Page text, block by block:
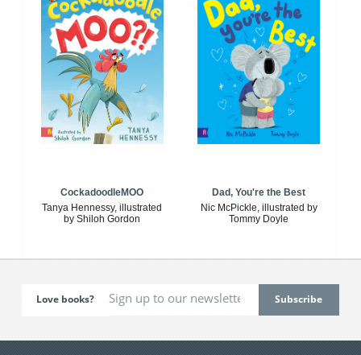
CockadoodleMOO
Tanya Hennessy, illustrated
by Shiloh Gordon
Dad, You're the Best
Nic McPickle, illustrated by
Tommy Doyle
Love books?